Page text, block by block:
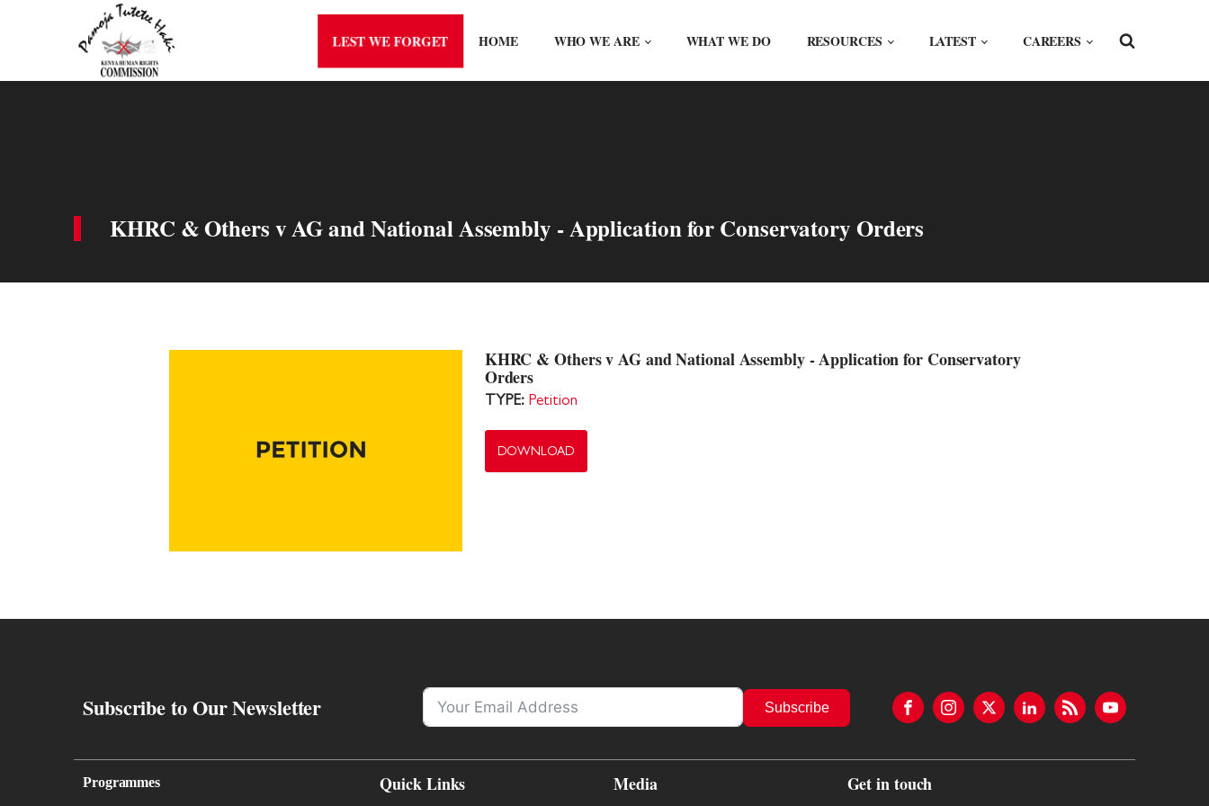
LEST WE FORGET HOME WHO WE ARE WHAT WE DO RESOURCES LATEST CAREERS
KHRC & Others v AG and National Assembly - Application for Conservatory Orders
KHRC & Others v AG and National Assembly - Application for Conservatory
Orders
TYPE: Petition
DOWNLOAD
Subscribe to Our Newsletter Subscribe
Programmes Quick Links Media Get in touch